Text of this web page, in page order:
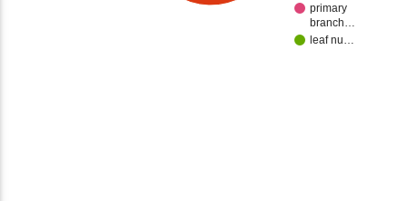
primary
branch…
leaf nu…